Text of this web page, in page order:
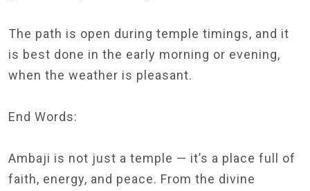
The path is open during temple timings, and it
is best done in the early morning or evening,
when the weather is pleasant.
End Words:
Ambaji is not just a temple — it’s a place full of
faith, energy, and peace. From the divine